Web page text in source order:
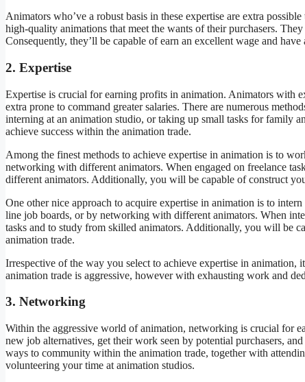
Animators who’ve a robust basis in these expertise are extra
high-quality animations that meet the wants of their purchasers.
Consequently, they’ll be capable of earn an excellent wage and
2. Expertise
Expertise is crucial for earning profits in animation. Animators with
extra prone to command greater salaries. There are numerous
interning at an animation studio, or taking up small tasks for family
achieve success within the animation trade.
Among the finest methods to achieve expertise in animation is to
networking with different animators. When engaged on freelance
different animators. Additionally, you will be capable of construct
One other nice approach to acquire expertise in animation is to
line job boards, or by networking with different animators. When
tasks and to study from skilled animators. Additionally, you will be
animation trade.
Irrespective of the way you select to achieve expertise in
animation trade is aggressive, however with exhausting work and
3. Networking
Within the aggressive world of animation, networking is crucial for
new job alternatives, get their work seen by potential purchasers,
ways to community within the animation trade, together with
volunteering your time at animation studios.